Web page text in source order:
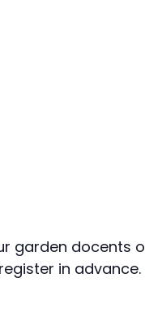
garden docents
in advance.